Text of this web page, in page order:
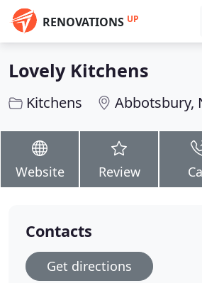
RENOVATIONS UP
Lovely Kitchens
Kitchens Abbotsbury,
Website Review
Contacts
Get directions